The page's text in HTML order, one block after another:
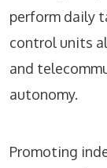
perform daily
control units
and
autonomy.
Promoting